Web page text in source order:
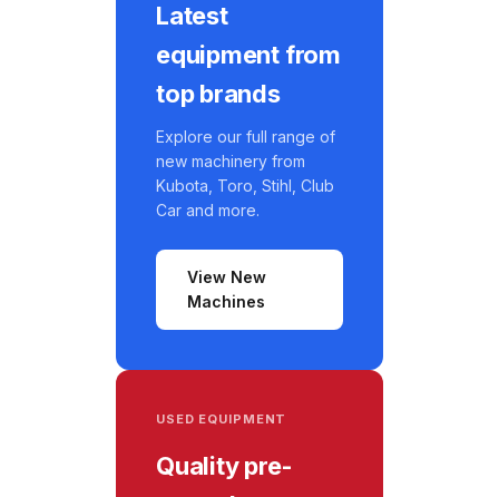
Latest
equipment from
top brands
Explore our full range of
new machinery from
Kubota, Toro, Stihl, Club
Car and more.
View New
Machines
USED EQUIPMENT
Quality pre-